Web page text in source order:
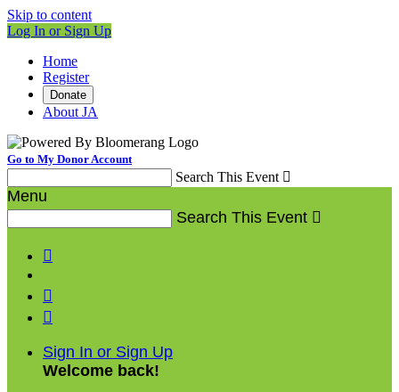
Skip to content
Log In or Sign Up
Home
Register
Donate
About JA
Go to My Donor Account
Search This Event 
Menu
Search This Event 



Sign In or Sign Up
Welcome back!